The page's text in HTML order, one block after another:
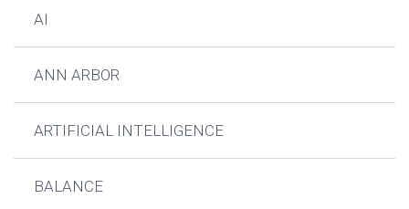
AI
ANN ARBOR
ARTIFICIAL INTELLIGENCE
BALANCE